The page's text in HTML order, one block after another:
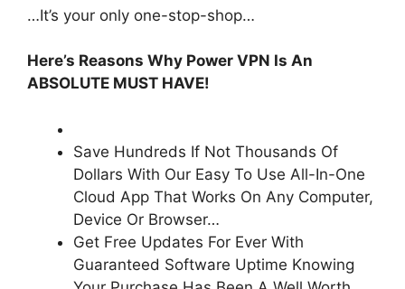
…It’s your only one-stop-shop…
Here’s Reasons Why Power VPN Is An
ABSOLUTE MUST HAVE!
Save Hundreds If Not Thousands Of
Dollars With Our Easy To Use All-In-One
Cloud App That Works On Any Computer,
Device Or Browser…
Get Free Updates For Ever With
Guaranteed Software Uptime Knowing